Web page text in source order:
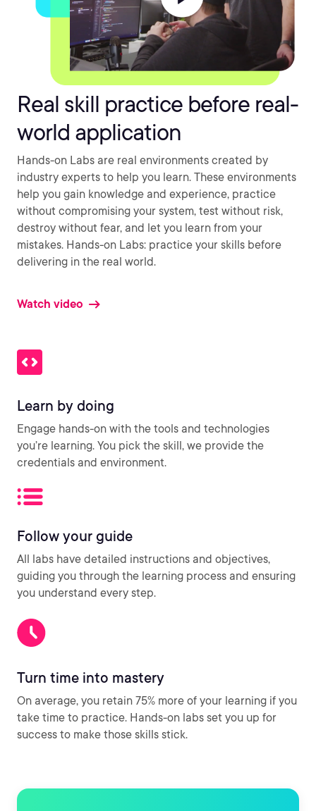
Real skill practice before real-
world application
Hands-on Labs are real environments created by
industry experts to help you learn. These environments
help you gain knowledge and experience, practice
without compromising your system, test without risk,
destroy without fear, and let you learn from your
mistakes. Hands-on Labs: practice your skills before
delivering in the real world.
Watch video
Learn by doing
Engage hands-on with the tools and technologies
you’re learning. You pick the skill, we provide the
credentials and environment.
Follow your guide
All labs have detailed instructions and objectives,
guiding you through the learning process and ensuring
you understand every step.
Turn time into mastery
On average, you retain 75% more of your learning if you
take time to practice. Hands-on labs set you up for
success to make those skills stick.